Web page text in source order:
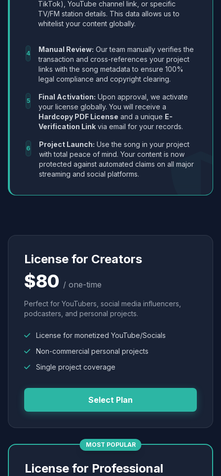
TikTok), YouTube channel link, or specific
TV/FM station details. This data allows us to
whitelist your content globally.
4 Manual Review: Our team manually verifies the
transaction and cross-references your project
links with the song metadata to ensure 100%
legal compliance and copyright clearing.
5 Final Activation: Upon approval, we activate
your license globally. You will receive a
Hardcopy PDF License and a unique E-
Verification Link via email for your records.
6 Project Launch: Use the song in your project
with total peace of mind. Your content is now
protected against automated claims on all major
streaming and social platforms.
License for Creators
$80 / one-time
Perfect for YouTubers, social media influencers,
podcasters, and personal projects.
License for monetized YouTube/Socials
Non-commercial personal projects
Single project coverage
Select Plan
MOST POPULAR
License for Professional